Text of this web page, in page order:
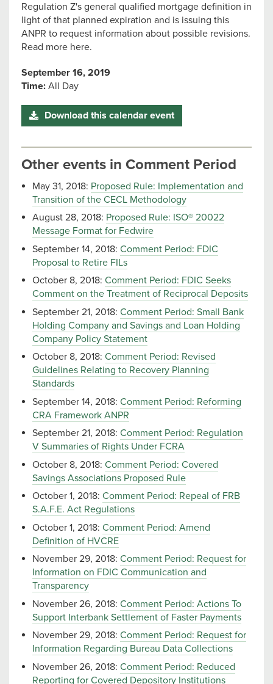
Regulation Z's general qualified mortgage definition in
light of that planned expiration and is issuing this
ANPR to request information about possible revisions.
Read more here.
September 16, 2019
Time: All Day
Download this calendar event
Other events in Comment Period
May 31, 2018: Proposed Rule: Implementation and
Transition of the CECL Methodology
August 28, 2018: Proposed Rule: ISO® 20022
Message Format for Fedwire
September 14, 2018: Comment Period: FDIC
Proposal to Retire FILs
October 8, 2018: Comment Period: FDIC Seeks
Comment on the Treatment of Reciprocal Deposits
September 21, 2018: Comment Period: Small Bank
Holding Company and Savings and Loan Holding
Company Policy Statement
October 8, 2018: Comment Period: Revised
Guidelines Relating to Recovery Planning
Standards
September 14, 2018: Comment Period: Reforming
CRA Framework ANPR
September 21, 2018: Comment Period: Regulation
V Summaries of Rights Under FCRA
October 8, 2018: Comment Period: Covered
Savings Associations Proposed Rule
October 1, 2018: Comment Period: Repeal of FRB
S.A.F.E. Act Regulations
October 1, 2018: Comment Period: Amend
Definition of HVCRE
November 29, 2018: Comment Period: Request for
Information on FDIC Communication and
Transparency
November 26, 2018: Comment Period: Actions To
Support Interbank Settlement of Faster Payments
November 29, 2018: Comment Period: Request for
Information Regarding Bureau Data Collections
November 26, 2018: Comment Period: Reduced
Reporting for Covered Depository Institutions